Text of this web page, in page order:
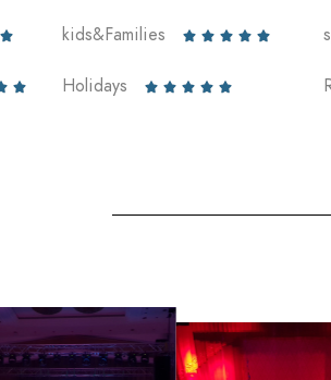


kids&Families     
Holidays     